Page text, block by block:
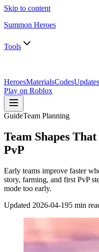
Skip to content
Summon Heroes
Tools
HeroesMaterialsCodesUpdates
Play on Roblox
GuideTeam Planning
Team Shapes
PvP
Early teams improve faster
story, farming, and first PvP
mode too early.
Updated 2026-04-195 min